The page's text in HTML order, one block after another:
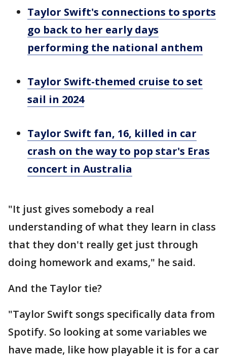
Taylor Swift's connections to sports
go back to her early days
performing the national anthem
Taylor Swift-themed cruise to set
sail in 2024
Taylor Swift fan, 16, killed in car
crash on the way to pop star's Eras
concert in Australia
"It just gives somebody a real
understanding of what they learn in class
that they don't really get just through
doing homework and exams," he said.
And the Taylor tie?
"Taylor Swift songs specifically data from
Spotify. So looking at some variables we
have made, like how playable it is for a car